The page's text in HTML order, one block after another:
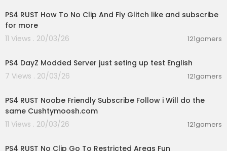
PS4 RUST How To No Clip And Fly Glitch like and subscribe
for more
11 Views . 20/03/26
121gamers
PS4 DayZ Modded Server just seting up test English
7 Views . 20/03/26
121gamers
PS4 RUST Noobe Friendly Subscribe Follow i Will do the
same Cushtymoosh.com
11 Views . 20/03/26
121gamers
PS4 RUST No Clip Go To Restricted Areas Fun